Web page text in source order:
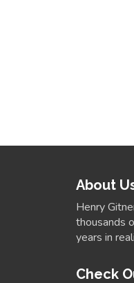
About
Henry
thousands
years in
Check